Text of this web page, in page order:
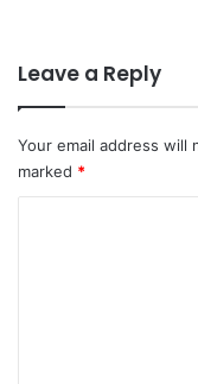
Leave a Reply
Your email address will
marked *